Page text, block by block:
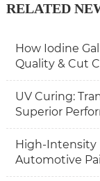
RELATED
How Iodine
Quality & Cut
UV Curing:
Superior
High-Intensity
Automotive